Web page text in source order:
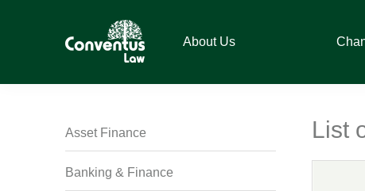
Law
About Us
Asset Finance
Banking & Finance
List